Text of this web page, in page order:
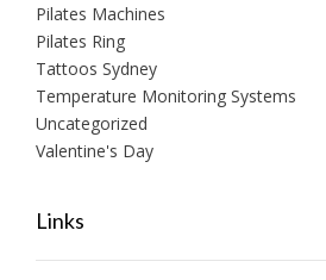
Pilates Machines
Pilates Ring
Tattoos Sydney
Temperature Monitoring Systems
Uncategorized
Valentine's Day
Links